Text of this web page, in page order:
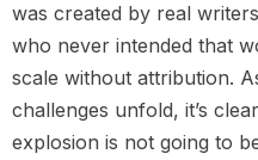
was created by real
who never intended that
scale without attribution.
challenges unfold, it’s
explosion is not going to